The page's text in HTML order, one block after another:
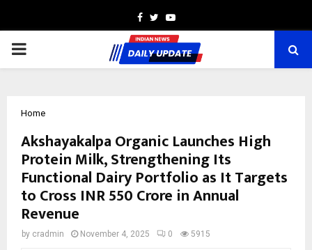
Facebook
TwitterYoutube
PRIMARY
Home
Akshayakalpa Organic Launches High
Protein Milk, Strengthening Its
Functional Dairy Portfolio as It Targets
to Cross INR 550 Crore in Annual
Revenue
by cradmin November 4, 2025 0 5915